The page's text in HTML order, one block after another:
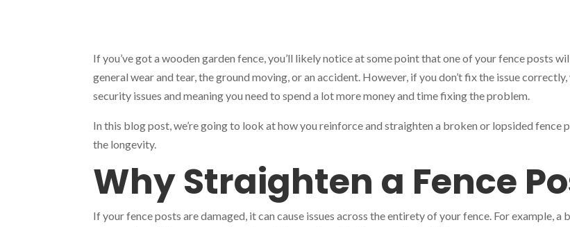
If you’ve got a wooden garden fence, you’ll likely notice at some point that one of your fence posts
general wear and tear, the ground moving, or an accident. However, if you don’t fix the issue
security issues and meaning you need to spend a lot more money and time fixing the problem.
In this blog post, we’re going to look at how you reinforce and straighten a broken or lopsided
the longevity.
Why Straighten a Fence
If your fence posts are damaged, it can cause issues across the entirety of your fence. For example,